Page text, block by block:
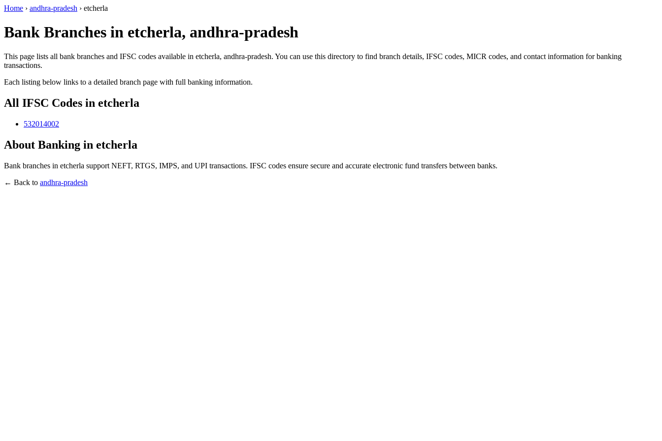
Home › andhra-pradesh › etcherla
Bank Branches in etcherla, andhra-pradesh
This page lists all bank branches and IFSC codes available in etcherla, andhra-pradesh. You can use this directory to find branch details, IFSC codes, MICR codes, and contact information for banking
transactions.
Each listing below links to a detailed branch page with full banking information.
All IFSC Codes in etcherla
532014002
About Banking in etcherla
Bank branches in etcherla support NEFT, RTGS, IMPS, and UPI transactions. IFSC codes ensure secure and accurate electronic fund transfers between banks.
← Back to andhra-pradesh